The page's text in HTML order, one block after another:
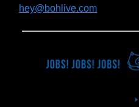
hey@bohlive.com